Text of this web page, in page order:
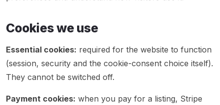
Cookies we use
Essential cookies: required for the website to function
(session, security and the cookie-consent choice itself).
They cannot be switched off.
Payment cookies: when you pay for a listing, Stripe